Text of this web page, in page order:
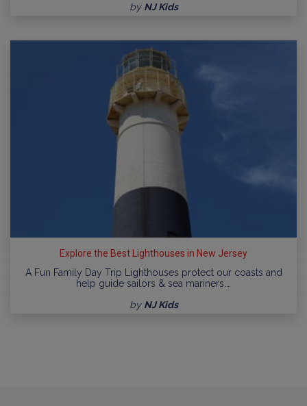
by NJ Kids
Explore the Best Lighthouses in New Jersey
A Fun Family Day Trip Lighthouses protect our coasts and
help guide sailors & sea mariners.…
by NJ Kids